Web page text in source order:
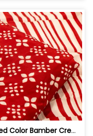
Red Color Bamber Crepe Digital Printe... | 10026615L-M